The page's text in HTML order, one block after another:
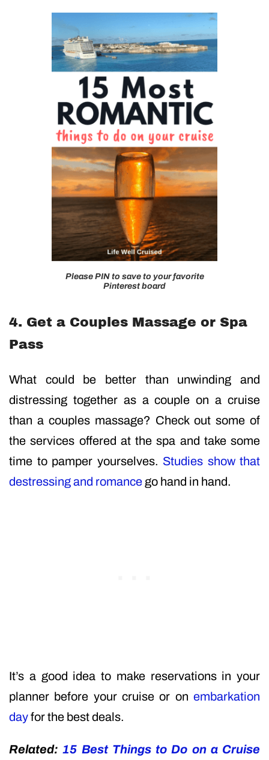
Please PIN to save to your favorite
Pinterest board
4. Get a Couples Massage or Spa
Pass
What could be better than unwinding and
distressing together as a couple on a cruise
than a couples massage? Check out some of
the services offered at the spa and take some
time to pamper yourselves. Studies show that
destressing and romancego hand in hand.
It’s a good idea to make reservations in your
planner before your cruise or on embarkation
dayfor the best deals.
Related: 15 Best Things to Do on a Cruise